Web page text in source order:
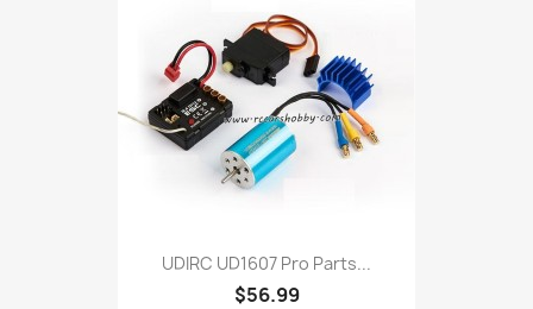
UDIRC UD1607 Pro Parts...
$56.99